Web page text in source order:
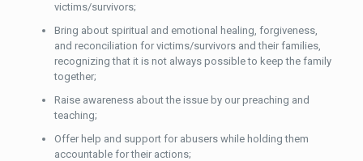
victims/survivors;
Bring about spiritual and emotional healing, forgiveness,
and reconciliation for victims/survivors and their families,
recognizing that it is not always possible to keep the family
together;
Raise awareness about the issue by our preaching and
teaching;
Offer help and support for abusers while holding them
accountable for their actions;